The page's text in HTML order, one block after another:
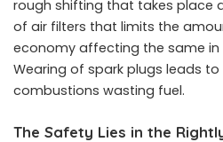
rough shifting that takes place
of air filters that limits the
economy affecting the same
Wearing of spark plugs leads
combustions wasting fuel.
The Safety Lies in the